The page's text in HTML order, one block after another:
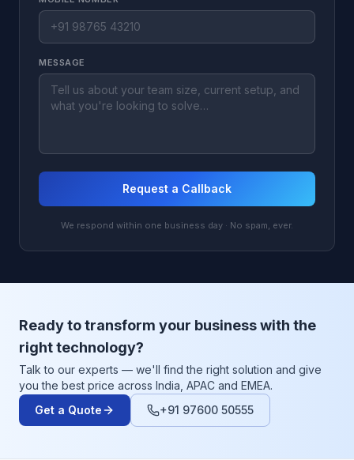
MESSAGE
Request a Callback
We respond within one business day · No spam, ever.
Ready to transform your business with the
right technology?
Talk to our experts — we'll find the right solution and give
you the best price across India, APAC and EMEA.
Get a Quote
+91 97600 50555